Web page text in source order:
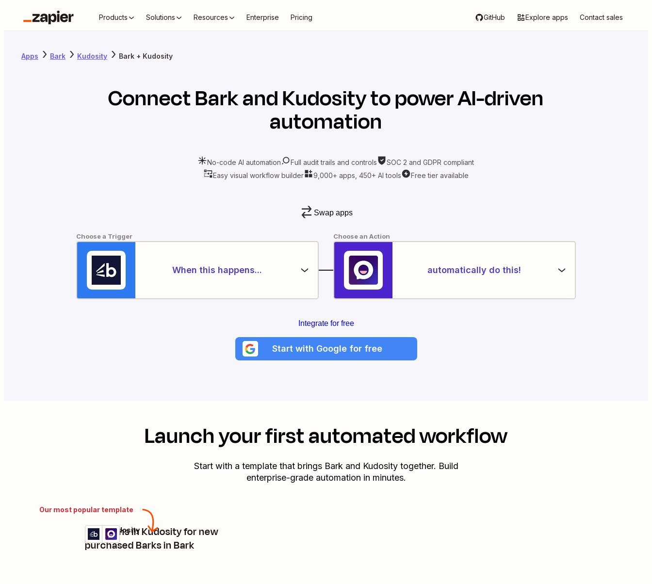
Products Solutions Resources Enterprise Pricing GitHub Explore apps Contact sales
Apps Bark Kudosity Bark + Kudosity
ConnectBarkandKudosityto power AI-driven
automation
No-code AI automation Full audit trails and controls
SOC 2 and GDPR compliant
Easy visual workflow builder
9,000+ apps, 450+ AI tools Free tier available
Swap apps
Choose a Trigger
When this happens...
Choose an Action
automatically do this!
Integrate for free
Start with Google for free
Launch your first automated workflow
Start with a template that brings Bark and Kudositytogether. Build
enterprise-grade automation in minutes.
Our most popular template
Send sms in Kudosity for new
purchased Barks in Bark
Details
Try it
Bark + Kudosity